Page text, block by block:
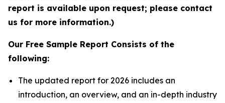
report is available upon request; please contact
us for more information.)
Our Free Sample Report Consists of the
following:
The updated report for 2026 includes an
introduction, an overview, and an in-depth industry